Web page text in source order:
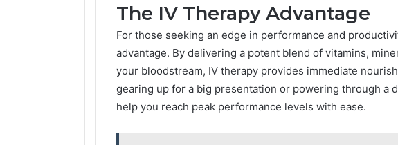
The IV Therapy Advantage
For those seeking an edge in performance and
advantage. By delivering a potent blend of vitamins,
your bloodstream, IV therapy provides immediate
gearing up for a big presentation or powering through a
help you reach peak performance levels with ease.